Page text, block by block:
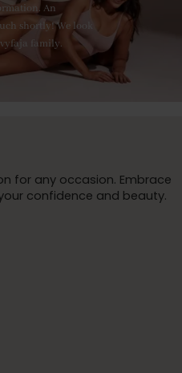
An
shortly! We look
family.
for any occasion. Embrace
confidence and beauty.